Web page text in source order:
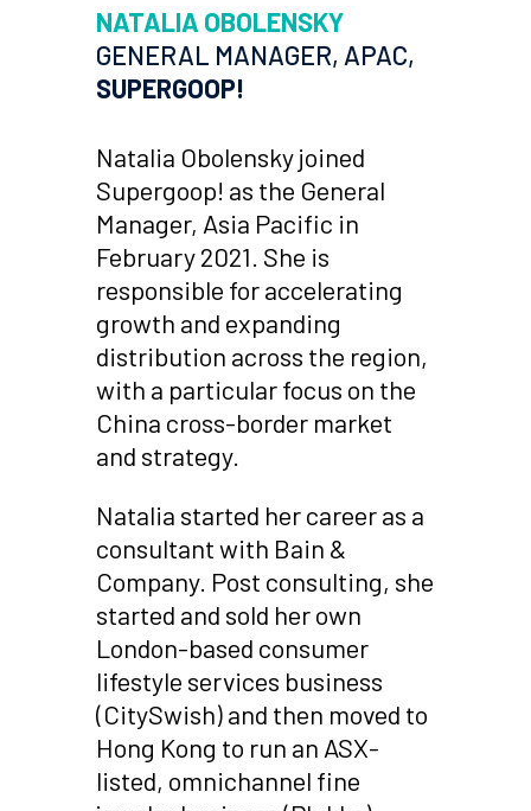
NATALIA OBOLENSKY
GENERAL MANAGER, APAC,
SUPERGOOP!
Natalia Obolensky joined
Supergoop! as the General
Manager, Asia Pacific in
February 2021. She is
responsible for accelerating
growth and expanding
distribution across the region,
with a particular focus on the
China cross-border market
and strategy.
Natalia started her career as a
consultant with Bain &
Company. Post consulting, she
started and sold her own
London-based consumer
lifestyle services business
(CitySwish) and then moved to
Hong Kong to run an ASX-
listed, omnichannel fine